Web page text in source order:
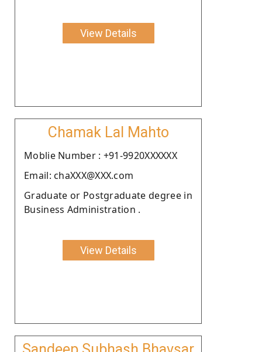
View Details
Chamak Lal Mahto
Moblie Number : +91-9920XXXXXX
Email: chaXXX@XXX.com
Graduate or Postgraduate degree in
Business Administration .
View Details